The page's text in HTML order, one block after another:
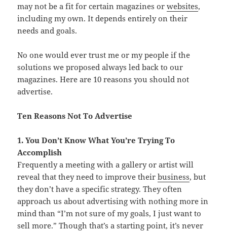
may not be a fit for certain magazines orwebsites,
including my own. It depends entirely on their
needs and goals.
No one would ever trust me or my people if the
solutions we proposed always led back to our
magazines. Here are 10 reasons you should not
advertise.
Ten Reasons Not To Advertise
1. You Don’t Know What You’re Trying To
Accomplish
Frequently a meeting with a gallery or artist will
reveal that they need to improve theirbusiness, but
they don’t have a specific strategy. They often
approach us about advertising with nothing more in
mind than “I’m not sure of my goals, I just want to
sell more.” Though that’s a starting point, it’s never